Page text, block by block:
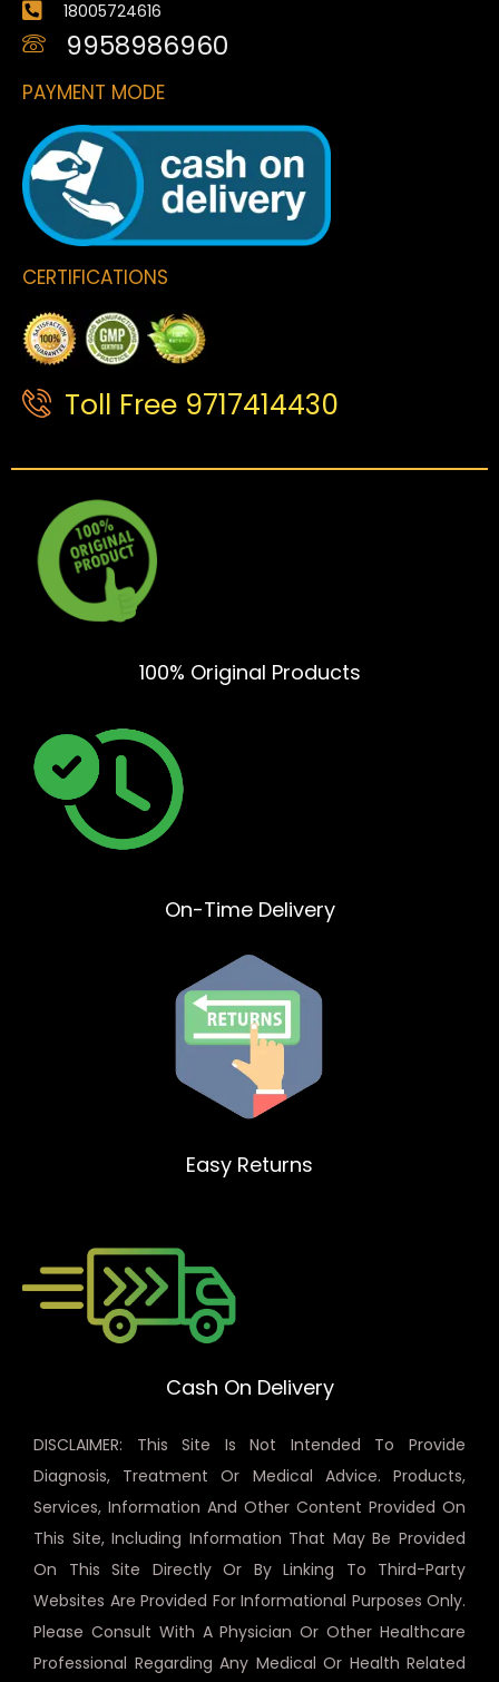
18005724616
9958986960
PAYMENT MODE
CERTIFICATIONS
Toll Free 9717414430
100% Original Products
On-Time Delivery
Easy Returns
Cash On Delivery
DISCLAIMER: This Site Is Not Intended To Provide
Diagnosis, Treatment Or Medical Advice. Products,
Services, Information And Other Content Provided On
This Site, Including Information That May Be Provided
On This Site Directly Or By Linking To Third-Party
Websites Are Provided For Informational Purposes Only.
Please Consult With A Physician Or Other Healthcare
Professional Regarding Any Medical Or Health Related